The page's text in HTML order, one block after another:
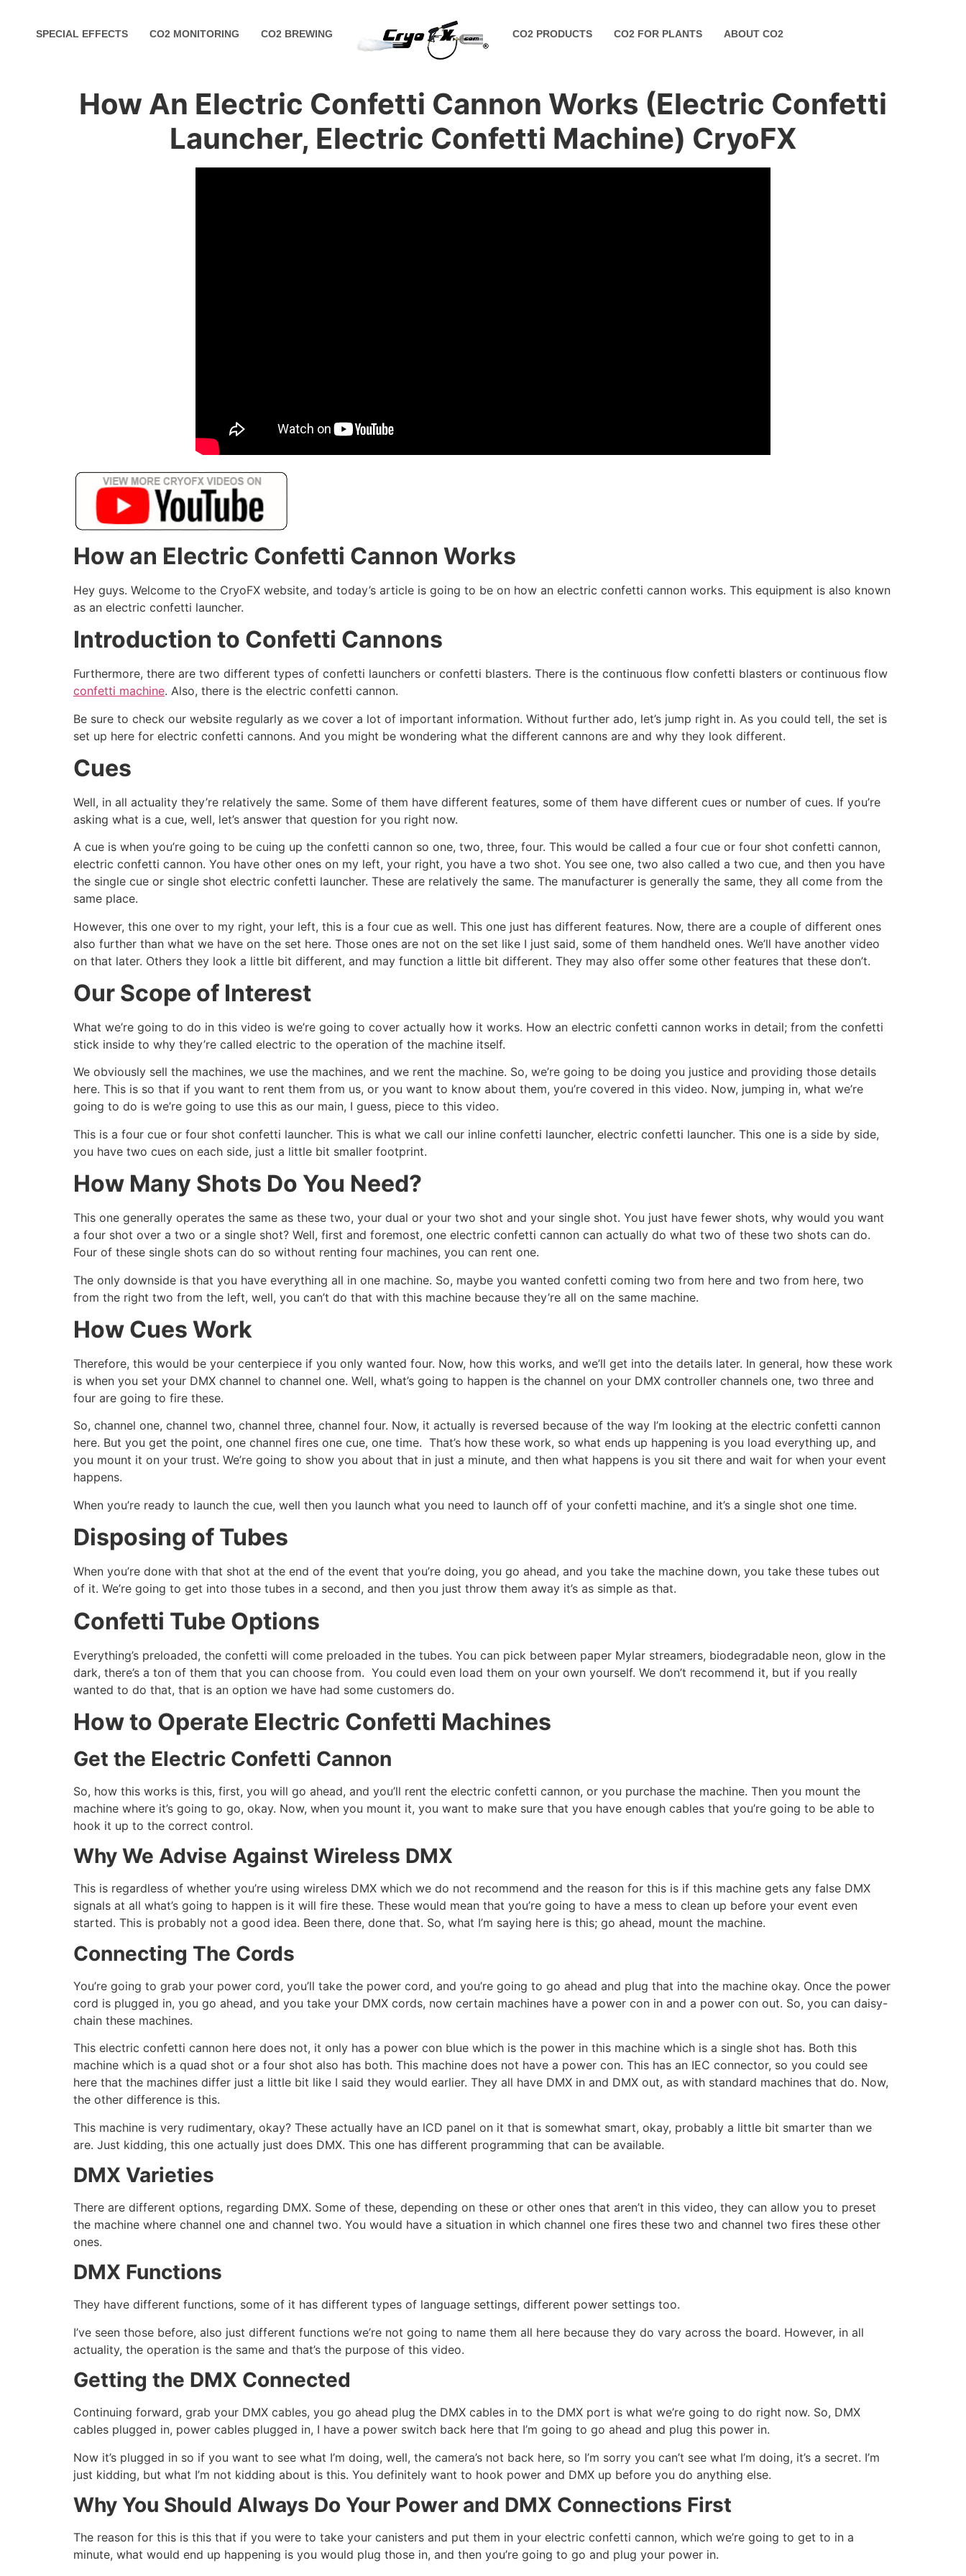
SPECIAL EFFECTS CO2 MONITORING CO2 BREWING CO2 PRODUCTS CO2 FOR PLANTS ABOUT CO2
How An Electric Confetti Cannon Works (Electric Confetti
Launcher, Electric Confetti Machine) CryoFX
How an Electric Confetti Cannon Works
Hey guys. Welcome to the CryoFX website, and today’s article is going to be on how an electric confetti cannon works. This equipment is also known
as an electric confetti launcher.
Introduction to Confetti Cannons
Furthermore, there are two different types of confetti launchers or confetti blasters. There is the continuous flow confetti blasters or continuous flow
confetti machine. Also, there is the electric confetti cannon.
Be sure to check our website regularly as we cover a lot of important information. Without further ado, let’s jump right in. As you could tell, the set is
set up here for electric confetti cannons. And you might be wondering what the different cannons are and why they look different.
Cues
Well, in all actuality they’re relatively the same. Some of them have different features, some of them have different cues or number of cues. If you’re
asking what is a cue, well, let’s answer that question for you right now.
A cue is when you’re going to be cuing up the confetti cannon so one, two, three, four. This would be called a four cue or four shot confetti cannon,
electric confetti cannon. You have other ones on my left, your right, you have a two shot. You see one, two also called a two cue, and then you have
the single cue or single shot electric confetti launcher. These are relatively the same. The manufacturer is generally the same, they all come from the
same place.
However, this one over to my right, your left, this is a four cue as well. This one just has different features. Now, there are a couple of different ones
also further than what we have on the set here. Those ones are not on the set like I just said, some of them handheld ones. We’ll have another video
on that later. Others they look a little bit different, and may function a little bit different. They may also offer some other features that these don’t.
Our Scope of Interest
What we’re going to do in this video is we’re going to cover actually how it works. How an electric confetti cannon works in detail; from the confetti
stick inside to why they’re called electric to the operation of the machine itself.
We obviously sell the machines, we use the machines, and we rent the machine. So, we’re going to be doing you justice and providing those details
here. This is so that if you want to rent them from us, or you want to know about them, you’re covered in this video. Now, jumping in, what we’re
going to do is we’re going to use this as our main, I guess, piece to this video.
This is a four cue or four shot confetti launcher. This is what we call our inline confetti launcher, electric confetti launcher. This one is a side by side,
you have two cues on each side, just a little bit smaller footprint.
How Many Shots Do You Need?
This one generally operates the same as these two, your dual or your two shot and your single shot. You just have fewer shots, why would you want
a four shot over a two or a single shot? Well, first and foremost, one electric confetti cannon can actually do what two of these two shots can do.
Four of these single shots can do so without renting four machines, you can rent one.
The only downside is that you have everything all in one machine. So, maybe you wanted confetti coming two from here and two from here, two
from the right two from the left, well, you can’t do that with this machine because they’re all on the same machine.
How Cues Work
Therefore, this would be your centerpiece if you only wanted four. Now, how this works, and we’ll get into the details later. In general, how these work
is when you set your DMX channel to channel one. Well, what’s going to happen is the channel on your DMX controller channels one, two three and
four are going to fire these.
So, channel one, channel two, channel three, channel four. Now, it actually is reversed because of the way I’m looking at the electric confetti cannon
here. But you get the point, one channel fires one cue, one time. That’s how these work, so what ends up happening is you load everything up, and
you mount it on your trust. We’re going to show you about that in just a minute, and then what happens is you sit there and wait for when your event
happens.
When you’re ready to launch the cue, well then you launch what you need to launch off of your confetti machine, and it’s a single shot one time.
Disposing of Tubes
When you’re done with that shot at the end of the event that you’re doing, you go ahead, and you take the machine down, you take these tubes out
of it. We’re going to get into those tubes in a second, and then you just throw them away it’s as simple as that.
Confetti Tube Options
Everything’s preloaded, the confetti will come preloaded in the tubes. You can pick between paper Mylar streamers, biodegradable neon, glow in the
dark, there’s a ton of them that you can choose from. You could even load them on your own yourself. We don’t recommend it, but if you really
wanted to do that, that is an option we have had some customers do.
How to Operate Electric Confetti Machines
Get the Electric Confetti Cannon
So, how this works is this, first, you will go ahead, and you’ll rent the electric confetti cannon, or you purchase the machine. Then you mount the
machine where it’s going to go, okay. Now, when you mount it, you want to make sure that you have enough cables that you’re going to be able to
hook it up to the correct control.
Why We Advise Against Wireless DMX
This is regardless of whether you’re using wireless DMX which we do not recommend and the reason for this is if this machine gets any false DMX
signals at all what’s going to happen is it will fire these. These would mean that you’re going to have a mess to clean up before your event even
started. This is probably not a good idea. Been there, done that. So, what I’m saying here is this; go ahead, mount the machine.
Connecting The Cords
You’re going to grab your power cord, you’ll take the power cord, and you’re going to go ahead and plug that into the machine okay. Once the power
cord is plugged in, you go ahead, and you take your DMX cords, now certain machines have a power con in and a power con out. So, you can daisy-
chain these machines.
This electric confetti cannon here does not, it only has a power con blue which is the power in this machine which is a single shot has. Both this
machine which is a quad shot or a four shot also has both. This machine does not have a power con. This has an IEC connector, so you could see
here that the machines differ just a little bit like I said they would earlier. They all have DMX in and DMX out, as with standard machines that do. Now,
the other difference is this.
This machine is very rudimentary, okay? These actually have an lCD panel on it that is somewhat smart, okay, probably a little bit smarter than we
are. Just kidding, this one actually just does DMX. This one has different programming that can be available.
DMX Varieties
There are different options, regarding DMX. Some of these, depending on these or other ones that aren’t in this video, they can allow you to preset
the machine where channel one and channel two. You would have a situation in which channel one fires these two and channel two fires these other
ones.
DMX Functions
They have different functions, some of it has different types of language settings, different power settings too.
I’ve seen those before, also just different functions we’re not going to name them all here because they do vary across the board. However, in all
actuality, the operation is the same and that’s the purpose of this video.
Getting the DMX Connected
Continuing forward, grab your DMX cables, you go ahead plug the DMX cables in to the DMX port is what we’re going to do right now. So, DMX
cables plugged in, power cables plugged in, I have a power switch back here that I’m going to go ahead and plug this power in.
Now it’s plugged in so if you want to see what I’m doing, well, the camera’s not back here, so I’m sorry you can’t see what I’m doing, it’s a secret. I’m
just kidding, but what I’m not kidding about is this. You definitely want to hook power and DMX up before you do anything else.
Why You Should Always Do Your Power and DMX Connections First
The reason for this is this that if you were to take your canisters and put them in your electric confetti cannon, which we’re going to get to in a
minute, what would end up happening is you would plug those in, and then you’re going to go and plug your power in.